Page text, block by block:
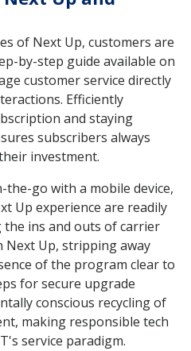
of Next Up, customers are
by-step guide available on
customer service directly
Efficiently
and staying
subscribers always
investment.
go with a mobile device,
Up experience are readily
the ins and outs of carrier
Next Up, stripping away
of the program clear to
for secure upgrade
conscious recycling of
making responsible tech
service paradigm.